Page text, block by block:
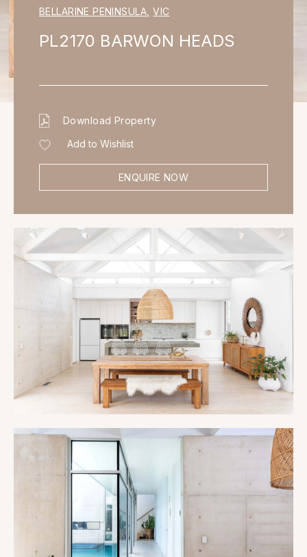
BELLARINE PENINSULA, VIC
PL2170 BARWON HEADS
Download Property
Add to Wishlist
ENQUIRE NOW